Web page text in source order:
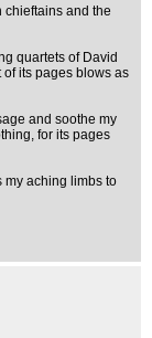
chieftains and the
quartets of David
its pages blows as
and soothe my
for its pages
my aching limbs to